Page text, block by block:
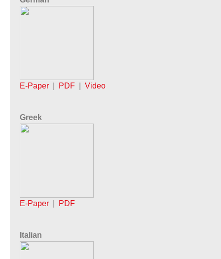
E-Paper PDF Video
Greek
E-Paper PDF
Italian